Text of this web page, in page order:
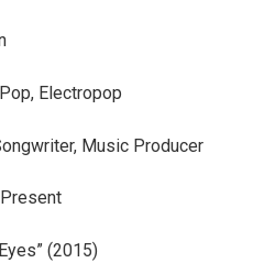
Electropop
Music Producer
(2015)